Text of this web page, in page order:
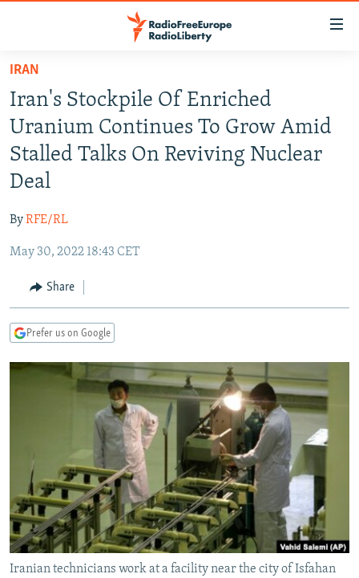
Skip
main
content
Skip
to
main
Skip
to
TO READERS IN RUSSIA
RUSSIA PROGRAMMING
RADIO SVOBODA
CURRENT TIME
IRAN
CENTRAL ASIA
TAJIKISTAN
TURKMENISTAN
PAKISTAN
CAUCASUS
ARMENIA
AZERBAIJAN
CENTRAL/SE EUROPE
BOSNIA
MOLDOVA
SERBIA
EAST EUROPE
UKRAINE
INVESTIGATIONS
RFE/RL INVESTIGATES
NEWSLETTERS
WIDER EUROPE BY RIKARD JOZWIAK
THE RUNDOWN
SHARE TIPS SECURELY
BYPASS BLOCKING
ABOUT RFE/RL
CONTACT US
Subscribe
IRAN
Iran's Stockpile Of Enriched
Uranium Continues To Grow Amid
Stalled Talks On Reviving Nuclear
Deal
ByRFE/RL
May 30, 2022 18:43 CET
Share
Prefer us on Google
Iranian technicians work at a facility near the city of Isfahan